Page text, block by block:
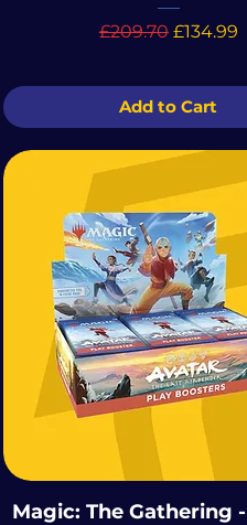
Regular Price
£209.70 Sale
£134.99
Add to Cart
Magic: The Gathering